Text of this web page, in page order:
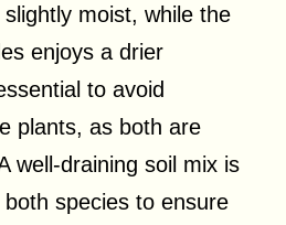
moist, while the
enjoys a drier
to avoid
plants, as both are
well-draining soil mix is
species to ensure